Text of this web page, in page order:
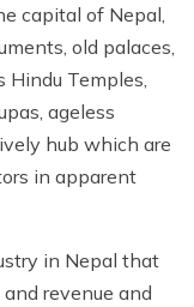
capital of Nepal,
old palaces,
Hindu Temples,
ageless
hub which are
in apparent
in Nepal that
revenue and